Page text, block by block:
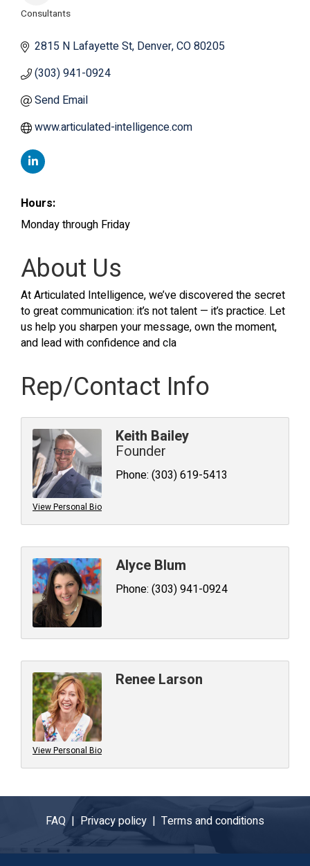
Consultants
2815 N Lafayette St Denver CO80205
(303) 941-0924
Send Email
www.articulated-intelligence.com
Hours:
Monday through Friday
About Us
At Articulated Intelligence, we’ve discovered the secret
to great communication: it’s not talent — it’s practice. Let
us help you sharpen your message, own the moment,
and lead with confidence and cla
Rep/Contact Info
View Personal Bio
Keith Bailey
Founder
Phone: (303) 619-5413
Alyce Blum
Phone: (303) 941-0924
View Personal Bio
Renee Larson
FAQ | Privacy policy | Terms and conditions